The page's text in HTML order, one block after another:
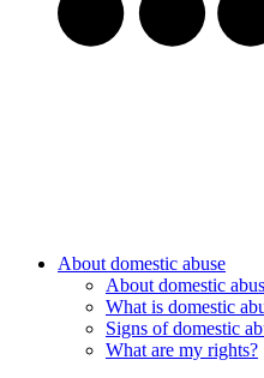
About domestic abuse
About domestic
What is domestic
Signs of domestic
What are my rights?